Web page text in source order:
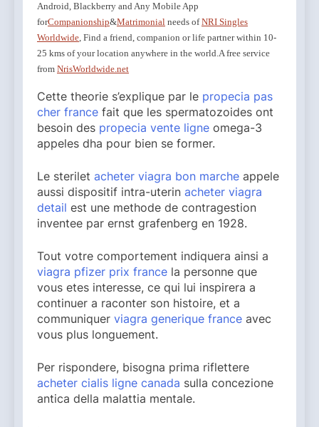
Android, Blackberry and Any Mobile App
forCompanionship&Matrimonial needs ofNRI Singles
Worldwide, Find a friend, companion or life partner within 10-
25 kms of your location anywhere in the world.A free service
from NrisWorldwide.net
Cette theorie s’explique par le propecia pas
cher france fait que les spermatozoides ont
besoin des propecia vente ligne omega-3
appeles dha pour bien se former.
Le sterilet acheter viagra bon marche appele
aussi dispositif intra-uterin acheter viagra
detail est une methode de contragestion
inventee par ernst grafenberg en 1928.
Tout votre comportement indiquera ainsi a
viagra pfizer prix france la personne que
vous etes interesse, ce qui lui inspirera a
continuer a raconter son histoire, et a
communiquer viagra generique france avec
vous plus longuement.
Per rispondere, bisogna prima riflettere
acheter cialis ligne canada sulla concezione
antica della malattia mentale.